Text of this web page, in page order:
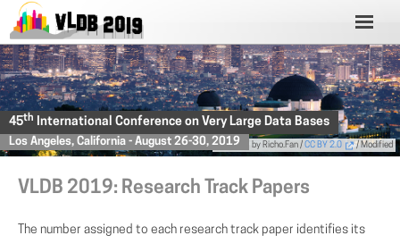
45th International Conference on Very Large Data Bases
Los Angeles, California - August 26-30, 2019
Photo by Richo.Fan /CC BY 2.0 / Modified
VLDB 2019: Research Track Papers
The number assigned to each research track paper identifies its